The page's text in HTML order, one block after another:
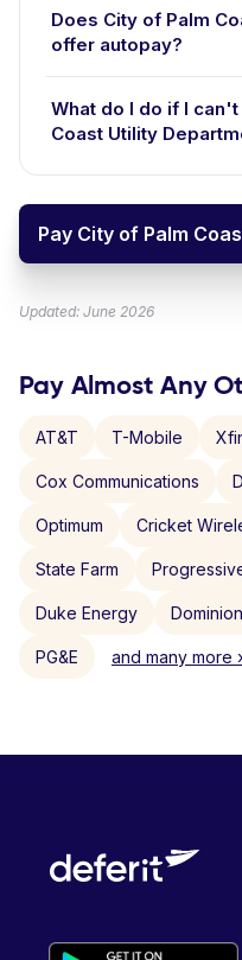
Does City of Palm
offer autopay?
What do I do if I
Coast Utility
Pay City of Palm
Updated: June 2026
Pay Almost Any
AT&T T-Mobile
Cox Communications
Optimum Cricket
State Farm
Duke Energy
PG&E and many more ›